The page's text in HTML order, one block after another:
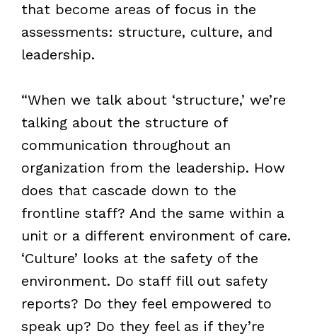
that become areas of focus in the
assessments: structure, culture, and
leadership.
“When we talk about ‘structure,’ we’re
talking about the structure of
communication throughout an
organization from the leadership. How
does that cascade down to the
frontline staff? And the same within a
unit or a different environment of care.
‘Culture’ looks at the safety of the
environment. Do staff fill out safety
reports? Do they feel empowered to
speak up? Do they feel as if they’re